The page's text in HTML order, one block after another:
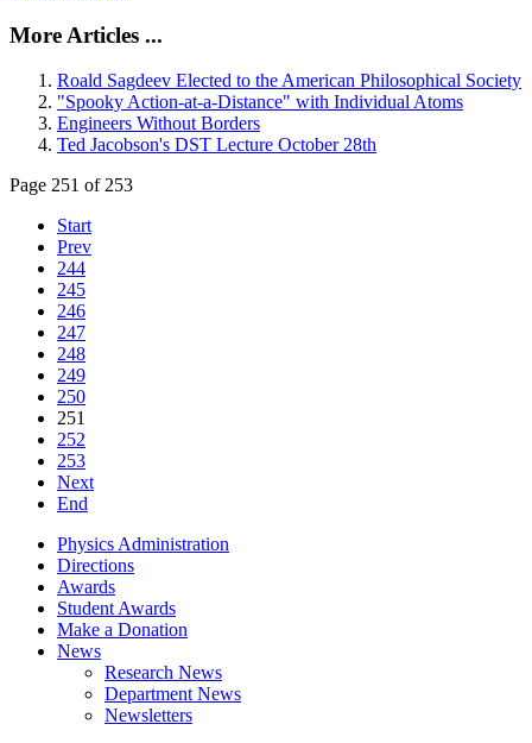
More Articles ...
Roald Sagdeev Elected to the American Philosophical Society
"Spooky Action-at-a-Distance" with Individual Atoms
Engineers Without Borders
Ted Jacobson's DST Lecture October 28th
Page 251 of 253
Start
Prev
244
245
246
247
248
249
250
251
252
253
Next
End
Physics Administration
Directions
Awards
Student Awards
Make a Donation
News
Research News
Department News
Newsletters